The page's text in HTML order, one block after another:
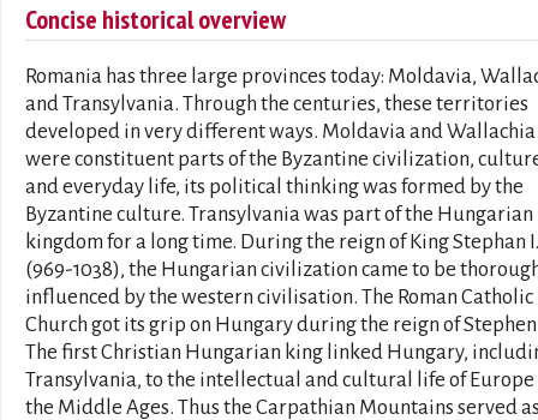
Concise historical overview
Romania has three large provinces today: Moldavia,
and Transylvania. Through the centuries, these territories
developed in very different ways. Moldavia and Wallachia
were constituent parts of the Byzantine civilization,
and everyday life, its political thinking was formed by the
Byzantine culture. Transylvania was part of the Hungarian
kingdom for a long time. During the reign of King Stephan I.
(969-1038), the Hungarian civilization came to be
influenced by the western civilisation. The Roman Catholic
Church got its grip on Hungary during the reign of Stephen
The first Christian Hungarian king linked Hungary,
Transylvania, to the intellectual and cultural life of Europe
the Middle Ages. Thus the Carpathian Mountains served